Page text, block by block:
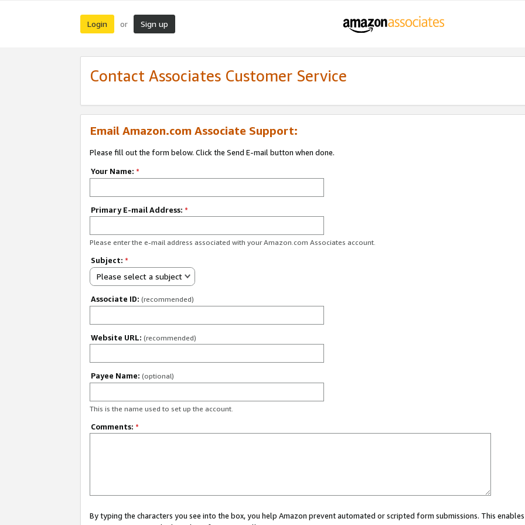
Login or Sign up
Contact Associates Customer Service
Email Amazon.com Associate Support:
Please fill out the form below. Click the Send E-mail button when done.
Your Name: *
Primary E-mail Address: *
Please enter the e-mail address associated with your Amazon.com Associates account.
Subject: *
Please select a subject
Associate ID: (recommended)
Website URL: (recommended)
Payee Name: (optional)
This is the name used to set up the account.
Comments: *
By typing the characters you see into the box, you help Amazon prevent automated or scripted form submissions. This